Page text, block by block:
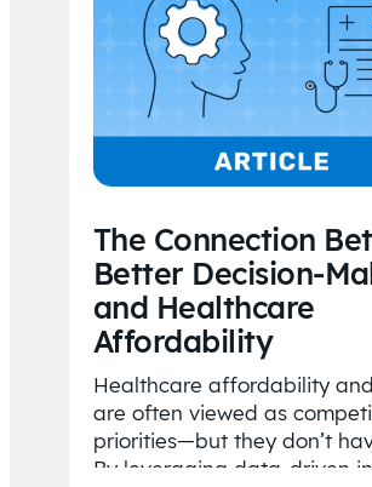
The Connection
Better Decision-
and Healthcare
Affordability
Healthcare affordability
are often viewed as
priorities—but they don’t
By leveraging data-driven